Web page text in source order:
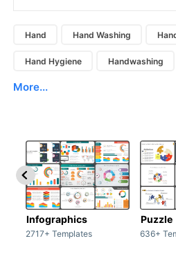
Hand Hand Washing
Hand Hygiene Handwashing
More...
Infographics
2717+ Templates
Puzzle
636+